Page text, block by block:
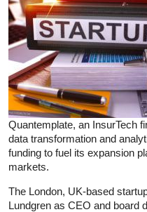
Quantemplate, an InsurTech
data transformation and
funding to fuel its expansion
markets.
The London, UK-based
Lundgren as CEO and board